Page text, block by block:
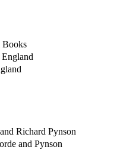
Books
Richard Pynson
and Pynson